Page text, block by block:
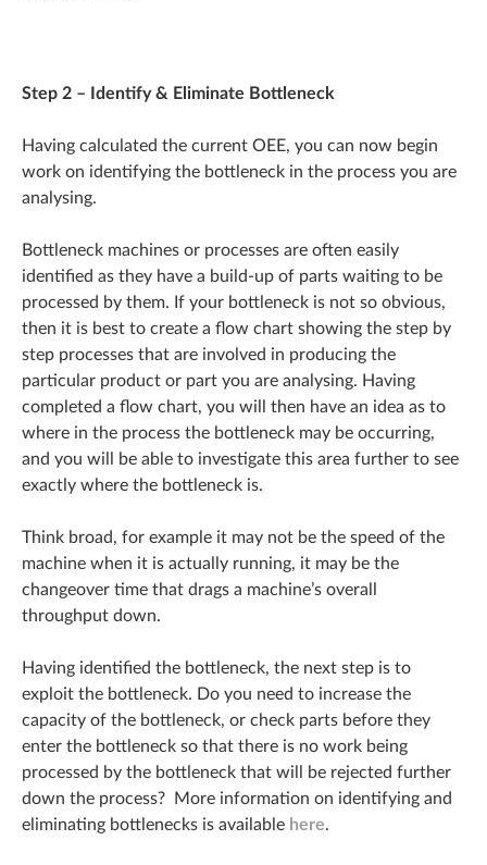
Step 2 – Identify & Eliminate Bottleneck
Having calculated the current OEE, you can now begin
work on identifying the bottleneck in the process you are
analysing.
Bottleneck machines or processes are often easily
identified as they have a build-up of parts waiting to be
processed by them. If your bottleneck is not so obvious,
then it is best to create a flow chart showing the step by
step processes that are involved in producing the
particular product or part you are analysing. Having
completed a flow chart, you will then have an idea as to
where in the process the bottleneck may be occurring,
and you will be able to investigate this area further to see
exactly where the bottleneck is.
Think broad, for example it may not be the speed of the
machine when it is actually running, it may be the
changeover time that drags a machine’s overall
throughput down.
Having identified the bottleneck, the next step is to
exploit the bottleneck. Do you need to increase the
capacity of the bottleneck, or check parts before they
enter the bottleneck so that there is no work being
processed by the bottleneck that will be rejected further
down the process? More information on identifying and
eliminating bottlenecks is available here.